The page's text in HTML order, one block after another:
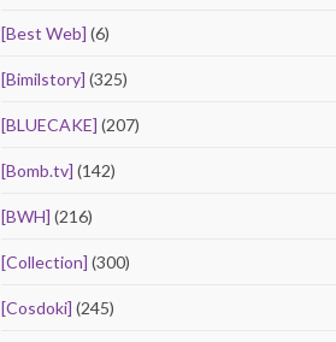
[Best Web] (6)
[Bimilstory] (325)
[BLUECAKE] (207)
[Bomb.tv] (142)
[BWH] (216)
[Collection] (300)
[Cosdoki] (245)